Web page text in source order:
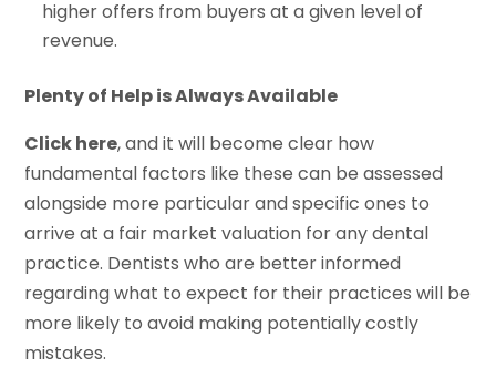
higher offers from buyers at a given level of
revenue.
Plenty of Help is Always Available
Click here, and it will become clear how
fundamental factors like these can be assessed
alongside more particular and specific ones to
arrive at a fair market valuation for any dental
practice. Dentists who are better informed
regarding what to expect for their practices will be
more likely to avoid making potentially costly
mistakes.